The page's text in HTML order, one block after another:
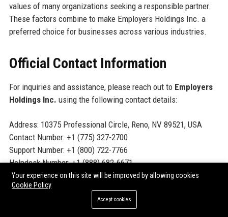
values of many organizations seeking a responsible partner.
These factors combine to make Employers Holdings Inc. a
preferred choice for businesses across various industries.
Official Contact Information
For inquiries and assistance, please reach out to Employers
Holdings Inc. using the following contact details:
Address: 10375 Professional Circle, Reno, NV 89521, USA
Contact Number: +1 (775) 327-2700
Support Number: +1 (800) 722-7766
Helpdesk Number: +1 (888) 682-6671
Website:www.employers.com
Official Social Media Presence
Your experience on this site will be improved by allowing cookies
Cookie Policy
Accept cookies